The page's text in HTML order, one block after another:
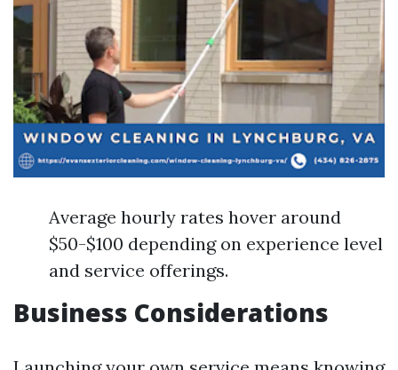
Average hourly rates hover around
$50-$100 depending on experience level
and service offerings.
Business Considerations